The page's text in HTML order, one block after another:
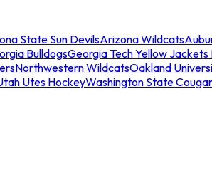
State Sun DevilsArizona Wildcats
BulldogsGeorgia Tech Yellow Jackets
Northwestern WildcatsOakland
Utes HockeyWashington State